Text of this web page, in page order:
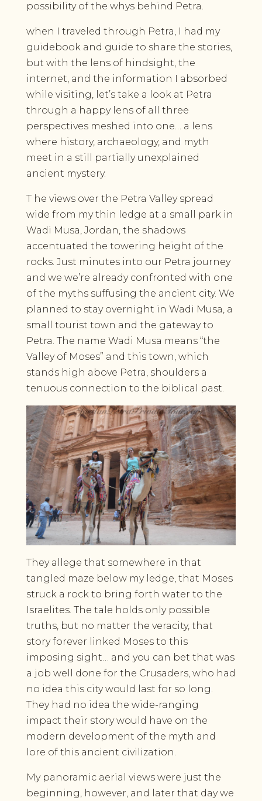
possibility of the whys behind Petra.
when I traveled through Petra, I had my
guidebook and guide to share the stories,
but with the lens of hindsight, the
internet, and the information I absorbed
while visiting, let’s take a look at Petra
through a happy lens of all three
perspectives meshed into one… a lens
where history, archaeology, and myth
meet in a still partially unexplained
ancient mystery.
T he views over the Petra Valley spread
wide from my thin ledge at a small park in
Wadi Musa, Jordan, the shadows
accentuated the towering height of the
rocks. Just minutes into our Petra journey
and we we’re already confronted with one
of the myths suffusing the ancient city. We
planned to stay overnight in Wadi Musa, a
small tourist town and the gateway to
Petra. The name Wadi Musa means “the
Valley of Moses” and this town, which
stands high above Petra, shoulders a
tenuous connection to the biblical past.
They allege that somewhere in that
tangled maze below my ledge, that Moses
struck a rock to bring forth water to the
Israelites. The tale holds only possible
truths, but no matter the veracity, that
story forever linked Moses to this
imposing sight… and you can bet that was
a job well done for the Crusaders, who had
no idea this city would last for so long.
They had no idea the wide-ranging
impact their story would have on the
modern development of the myth and
lore of this ancient civilization.
My panoramic aerial views were just the
beginning, however, and later that day we